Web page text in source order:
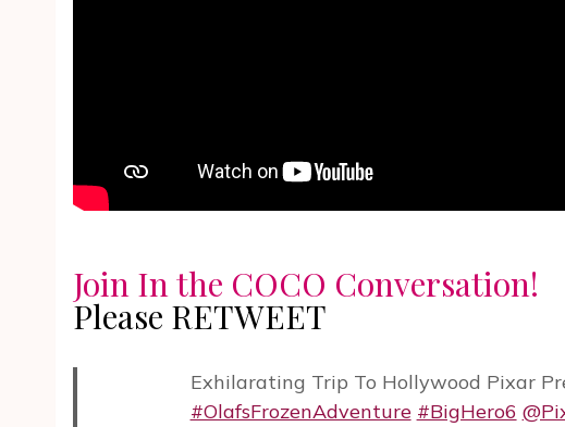
Join In the COCO Conversation!
Please RETWEET
Exhilarating Trip To Hollywood Pixar
#OlafsFrozenAdventure #BigHero6